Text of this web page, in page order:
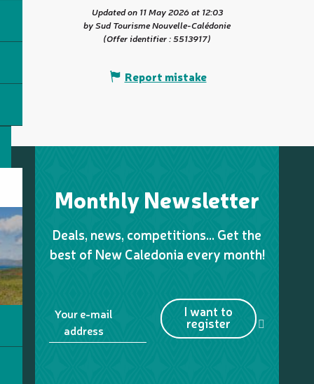
Updated on 11 May 2026 at 12:03
by Sud Tourisme Nouvelle-Calédonie
(Offer identifier :5513917)
Report mistake
Monthly Newsletter
Deals, news, competitions… Get the
best of New Caledonia every month!
Your e-mail
address
I want to
register